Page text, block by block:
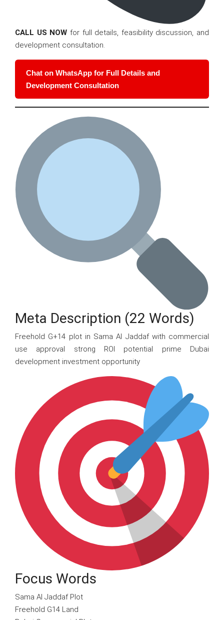
CALL US NOW for full details, feasibility discussion, and
development consultation.
Chat on WhatsApp for Full Details and
Development Consultation
Meta Description (22 Words)
Freehold G+14 plot in Sama Al Jaddaf with commercial
use approval strong ROI potential prime Dubai
development investment opportunity
Focus Words
Sama Al Jaddaf Plot
Freehold G14 Land